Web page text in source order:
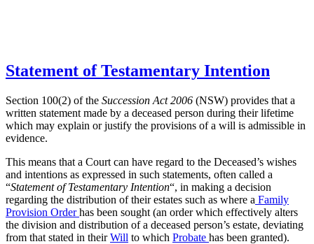
Statement of Testamentary Intention
Section 100(2) of the Succession Act 2006 (NSW) provides that a
written statement made by a deceased person during their lifetime
which may explain or justify the provisions of a will is admissible in
evidence.
This means that a Court can have regard to the Deceased’s wishes
and intentions as expressed in such statements, often called a
“Statement of Testamentary Intention“, in making a decision
regarding the distribution of their estates such as where a Family
Provision Orderhas been sought (an order which effectively alters
the division and distribution of a deceased person’s estate, deviating
from that stated in theirWill to which Probate has been granted).